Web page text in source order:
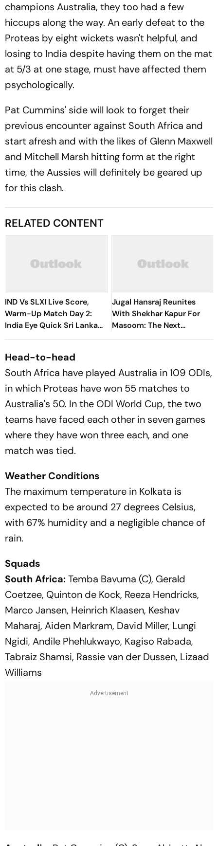
champions Australia, they too had a few
hiccups along the way. An early defeat to the
Proteas by eight wickets wasn't helpful, and
losing to India despite having them on the mat
at 5/3 at one stage, must have affected them
psychologically.
Pat Cummins' side will look to forget their
previous encounter against South Africa and
start afresh and with the likes of Glenn Maxwell
and Mitchell Marsh hitting form at the right
time, the Aussies will definitely be geared up
for this clash.
RELATED CONTENT
IND Vs SLXI Live Score,
Warm-Up Match Day 2:
India Eye Quick Sri Lanka
Finish Before Starting
Jugal Hansraj Reunites
With Shekhar Kapur For
Masoom: The Next
Generation
Head-to-head
South Africa have played Australia in 109 ODIs,
in which Proteas have won 55 matches to
Australia's 50. In the ODI World Cup, the two
teams have faced each other in seven games
where they have won three each, and one
match was tied.
Weather Conditions
The maximum temperature in Kolkata is
expected to be around 27 degrees Celsius,
with 67% humidity and a negligible chance of
rain.
Squads
South Africa:Temba Bavuma (C), Gerald
Coetzee, Quinton de Kock, Reeza Hendricks,
Marco Jansen, Heinrich Klaasen, Keshav
Maharaj, Aiden Markram, David Miller, Lungi
Ngidi, Andile Phehlukwayo, Kagiso Rabada,
Tabraiz Shamsi, Rassie van der Dussen, Lizaad
Williams